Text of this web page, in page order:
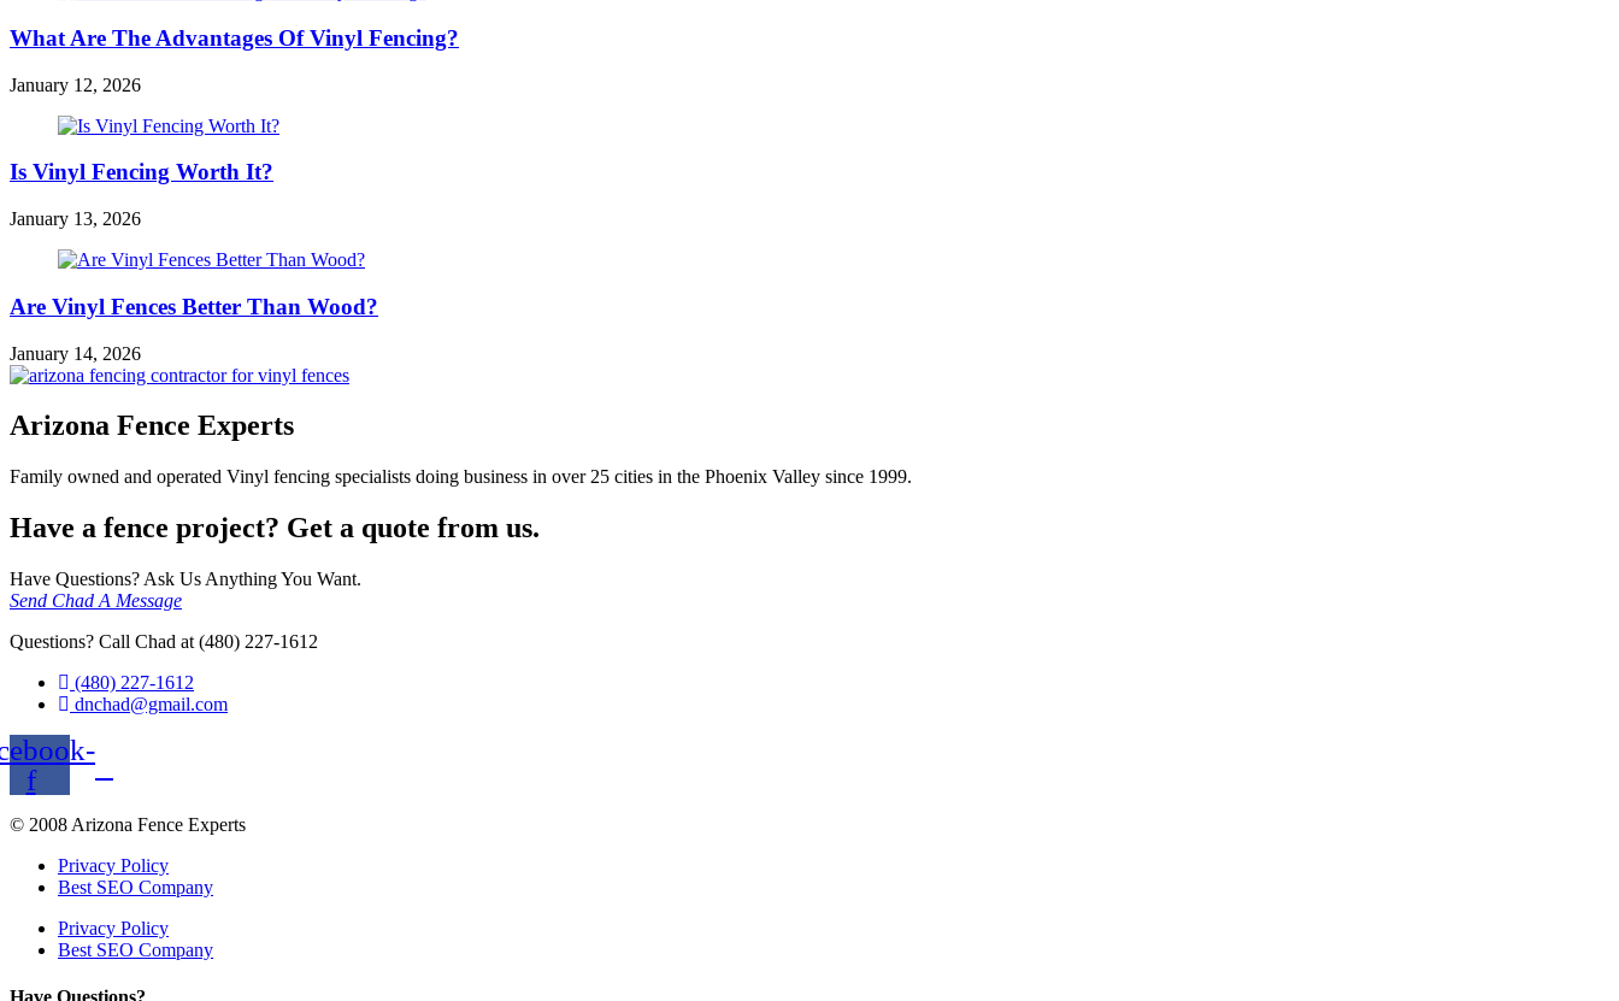
What Are The Advantages Of Vinyl Fencing?
January 12, 2026
Is Vinyl Fencing Worth It?
January 13, 2026
Are Vinyl Fences Better Than Wood?
January 14, 2026
Arizona Fence Experts
Family owned and operated Vinyl fencing specialists doing business in over 25 cities in the Phoenix Valley since 1999.
Have a fence project? Get a quote from us.
Have Questions? Ask Us Anything You Want.
Send Chad A Message
Questions? Call Chad at (480) 227-1612
(480) 227-1612
dnchad@gmail.com
f
© 2008 Arizona Fence Experts
Privacy Policy
Best SEO Company
Privacy Policy
Best SEO Company